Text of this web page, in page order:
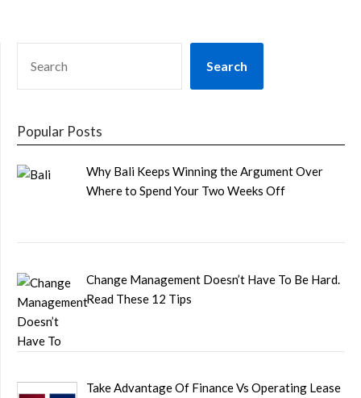
Search
Popular Posts
Why Bali Keeps Winning the Argument Over
Where to Spend Your Two Weeks Off
Change Management Doesn’t Have To Be Hard.
Read These 12 Tips
Take Advantage Of Finance Vs Operating Lease